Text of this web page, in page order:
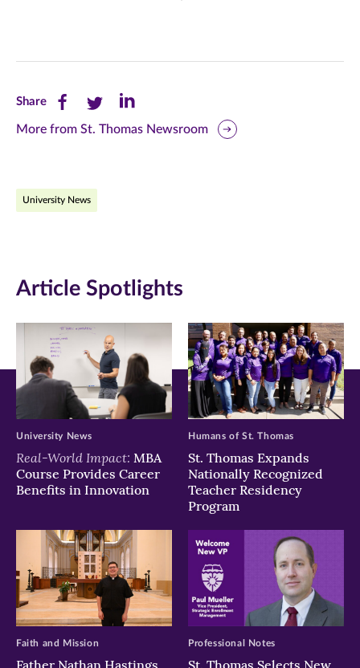
ShareShare
this
Facebook
new
window)
Share
this
Twitter
new
window)
Share
this
new
window)
More from St. Thomas Newsroom
University News
Article Spotlights
Real-World Impact: MBA
Course Provides Career
Benefits in Innovation
University News
St. Thomas Expands
Nationally Recognized
Teacher Residency
Program
Humans of St. Thomas
Father Nathan Hastings
Faith and Mission
St. Thomas Selects New
Professional Notes